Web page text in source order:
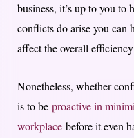
business, it’s up to you to
conflicts do arise you can
affect the overall
Nonetheless, whether
is to be proactive in
workplace before it even